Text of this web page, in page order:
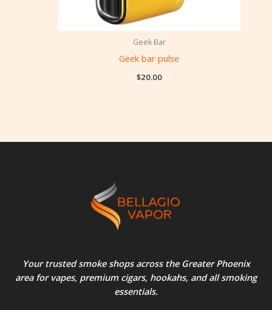
Geek Bar
Geek bar pulse
$20.00
Your trusted smoke shops across the Greater Phoenix
area for vapes, premium cigars, hookahs, and all smoking
essentials.